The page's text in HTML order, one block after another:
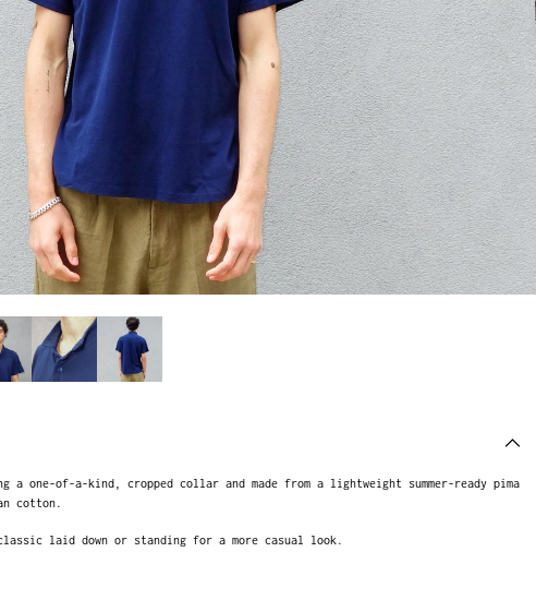
a one-of-a-kind, cropped collar and made from a lightweight summer-ready pima
cotton.
laid down or standing for a more casual look.